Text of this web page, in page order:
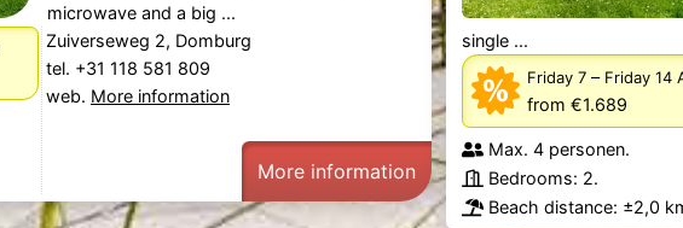
microwave and a big ...
Zuiverseweg 2, Domburg
tel. +31 118 581 809
web. More information
More information
single ...
Friday 7– Friday 14
from €1.689
Max. 4 personen.
Bedrooms: 2.
Beach distance: ±2,0